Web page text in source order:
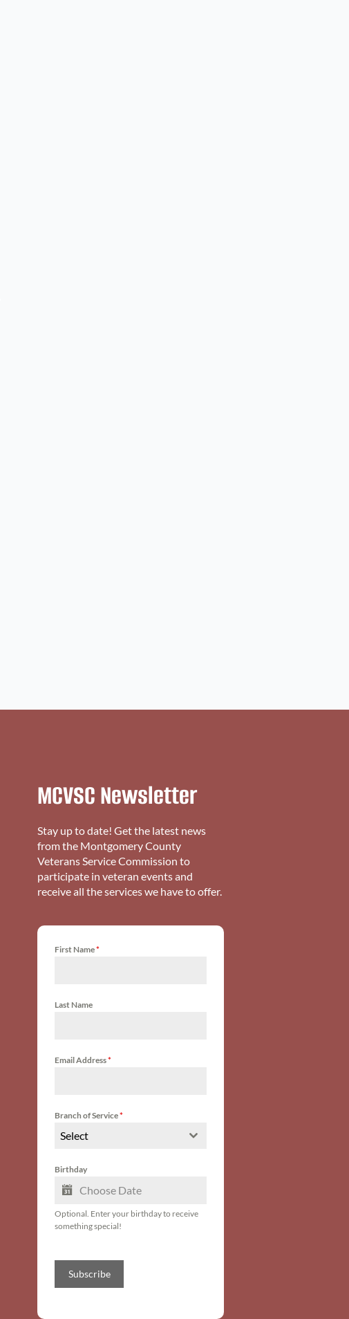
MCVSC Newsletter
Stay up to date! Get the latest news
from the Montgomery County
Veterans Service Commission to
participate in veteran events and
receive all the services we have to offer.
First Name*
Last Name
Email Address*
Branch of Service*
Select
Birthday
Optional. Enter your birthday to receive
something special!
Subscribe